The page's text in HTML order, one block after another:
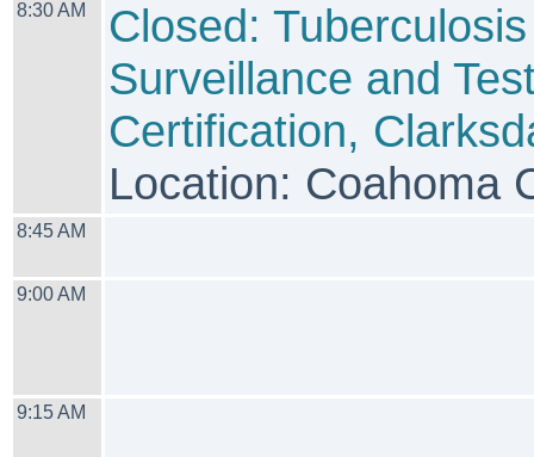
8:30 AM
Closed: Tuberculosis
Surveillance and
Certification,
Location: Coahoma
8:45 AM
9:00 AM
9:15 AM